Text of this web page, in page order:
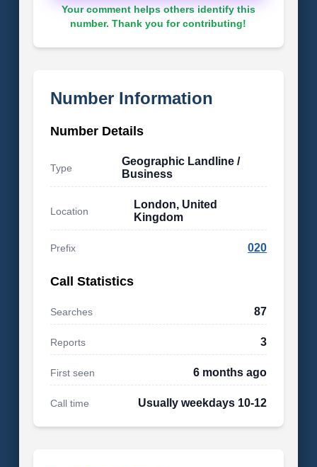
Your comment helps others identify this
number. Thank you for contributing!
Number Information
Number Details
Type
Geographic Landline /
Business
Location
London, United
Kingdom
Prefix 020
Call Statistics
Searches 87
Reports 3
First seen 6 months ago
Call time Usually weekdays 10-12